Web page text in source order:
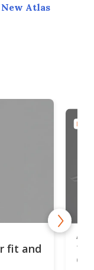
New Atlas
fit and